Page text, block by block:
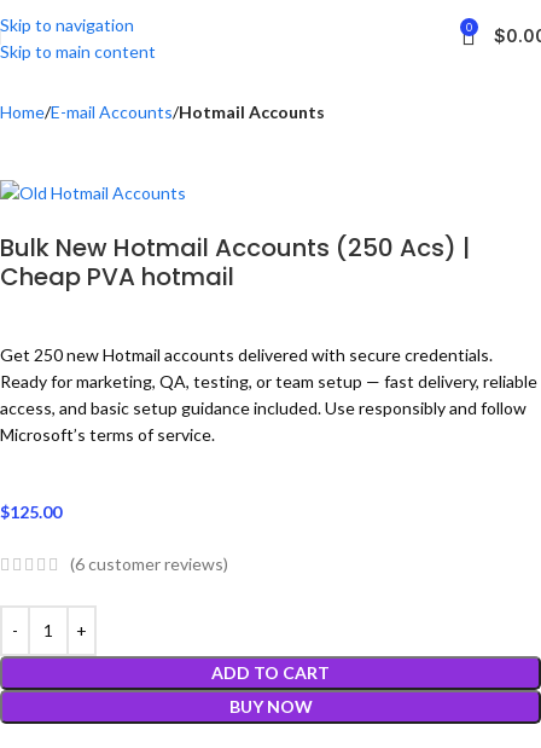
Skip to navigation
Skip to main content
0 $
Home E-mail Accounts Hotmail Accounts
Bulk New Hotmail Accounts (250 Acs) |
Cheap PVA hotmail
Get 250 new Hotmail accounts delivered with secure credentials.
Ready for marketing, QA, testing, or team setup — fast delivery, reliable
access, and basic setup guidance included. Use responsibly and follow
Microsoft’s terms of service.
$125.00
(6customer reviews)
ADD TO CART
BUY NOW